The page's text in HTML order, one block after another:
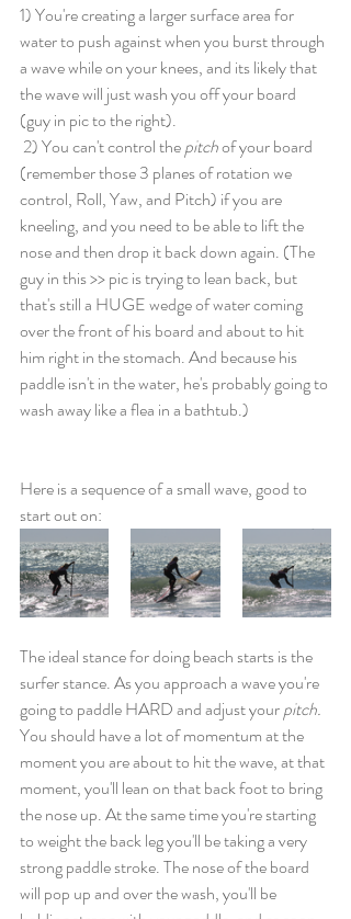
1) You're creating a larger surface area for
water to push against when you burst through
a wave while on your knees, and its likely that
the wave will just wash you off your board
(guy in pic to the right).
2) You can't control the pitch of your board
(remember those 3 planes of rotation we
control, Roll, Yaw, and Pitch) if you are
kneeling, and you need to be able to lift the
nose and then drop it back down again. (The
guy in this >> pic is trying to lean back, but
that's still a HUGE wedge of water coming
over the front of his board and about to hit
him right in the stomach. And because his
paddle isn't in the water, he's probably going to
wash away like a flea in a bathtub.)
Here is a sequence of a small wave, good to
start out on:
The ideal stance for doing beach starts is the
surfer stance. As you approach a wave you're
going to paddle HARD and adjust your pitch.
You should have a lot of momentum at the
moment you are about to hit the wave, at that
moment, you'll lean on that back foot to bring
the nose up. At the same time you're starting
to weight the back leg you'll be taking a very
strong paddle stroke. The nose of the board
will pop up and over the wash, you'll be